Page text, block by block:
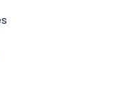
stay. What's more, if you'd
request this at the